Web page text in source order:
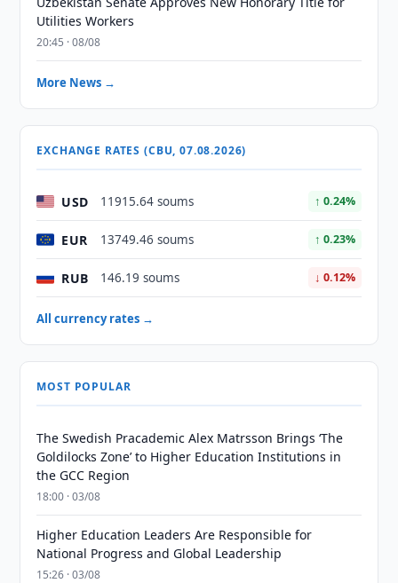
Utilities Workers
20:45 · 08/08
More News →
EXCHANGE RATES (CBU, 07.08.2026)
USD 11915.64 soums ↑ 0.24%
EUR 13749.46 soums ↑ 0.23%
RUB 146.19 soums ↓ 0.12%
All currency rates →
MOST POPULAR
The Swedish Pracademic Alex Matrsson Brings ‘The
Goldilocks Zone’ to Higher Education Institutions in
the GCC Region
18:00 · 03/08
Higher Education Leaders Are Responsible for
National Progress and Global Leadership
15:26 · 03/08